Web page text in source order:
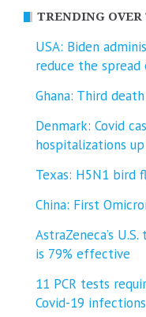
TRENDING OVER
USA: Biden
reduce the spread
Ghana: Third
Denmark: Covid
hospitalizations
Texas: H5N1 bird
China: First
AstraZeneca’s
is 79% effective
11 PCR tests
Covid-19 infections